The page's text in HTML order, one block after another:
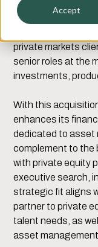
Accept
This strategic
asset
private markets
senior roles at the
investments,
With this
enhances its
dedicated to asset
complement to the
with private equity
executive search,
strategic fit aligns
partner to private
talent needs, as
asset